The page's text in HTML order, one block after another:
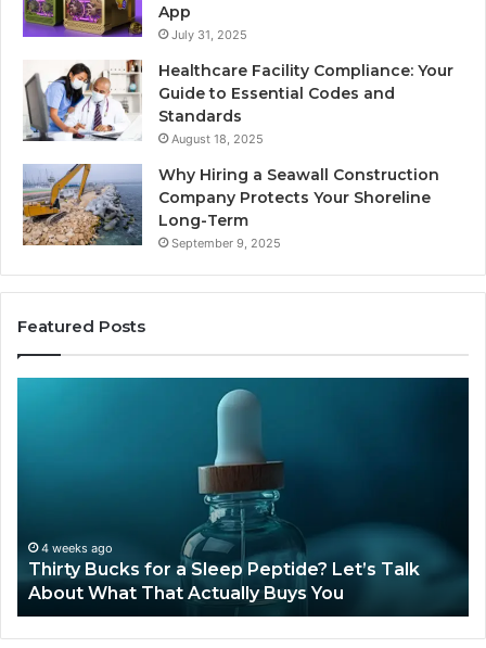
App
July 31, 2025
Healthcare Facility Compliance: Your
Guide to Essential Codes and
Standards
August 18, 2025
Why Hiring a Seawall Construction
Company Protects Your Shoreline
Long-Term
September 9, 2025
Featured Posts
Talk
About
What
That
Actually
4 weeks ago
Thirty Bucks for a Sleep Peptide? Let’s Talk
About What That Actually Buys You